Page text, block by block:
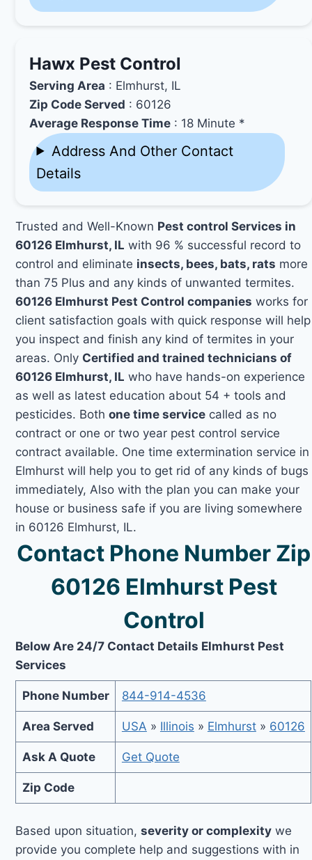
Hawx Pest Control
Serving Area : Elmhurst, IL
Zip Code Served : 60126
Average Response Time : 18 Minute *
Address And Other Contact
Details
Trusted and Well-Known Pest control Services in
60126 Elmhurst, IL with 96 % successful record to
control and eliminate insects, bees, bats, rats more
than 75 Plus and any kinds of unwanted termites.
60126 Elmhurst Pest Control companies works for
client satisfaction goals with quick response will help
you inspect and finish any kind of termites in your
areas. Only Certified and trained technicians of
60126 Elmhurst, IL who have hands-on experience
as well as latest education about 54 + tools and
pesticides. Bothone time service called as no
contract or one or two year pest control service
contract available. One time extermination service in
Elmhurst will help you to get rid of any kinds of bugs
immediately, Also with the plan you can make your
house or business safe if you are living somewhere
in 60126 Elmhurst, IL.
Contact Phone Number Zip
60126 Elmhurst Pest
Control
Below Are 24/7 Contact Details Elmhurst Pest
Services
Phone Number 844-914-4536
Area Served USA » Illinois » Elmhurst» 60126
Ask A Quote Get Quote
Zip Code
Based upon situation,severity or complexity we
provide you complete help and suggestions with in